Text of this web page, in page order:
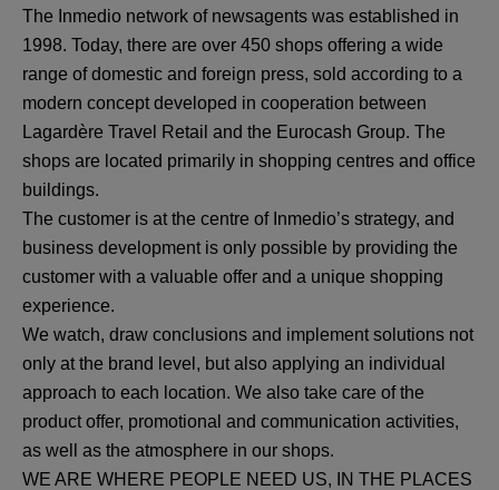
The Inmedio network of newsagents was established in
1998. Today, there are over 450 shops offering a wide
range of domestic and foreign press, sold according to a
modern concept developed in cooperation between
Lagardère Travel Retail and the Eurocash Group. The
shops are located primarily in shopping centres and office
buildings.
The customer is at the centre of Inmedio’s strategy, and
business development is only possible by providing the
customer with a valuable offer and a unique shopping
experience.
We watch, draw conclusions and implement solutions not
only at the brand level, but also applying an individual
approach to each location. We also take care of the
product offer, promotional and communication activities,
as well as the atmosphere in our shops.
WE ARE WHERE PEOPLE NEED US, IN THE PLACES